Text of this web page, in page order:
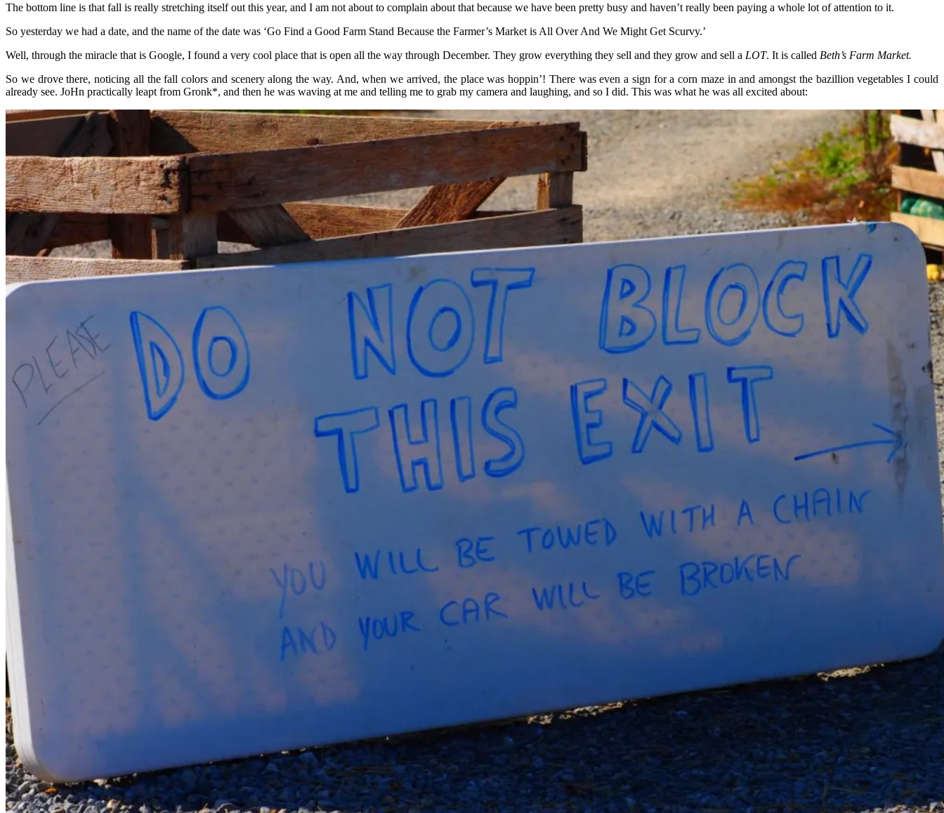
The bottom line is that fall is really stretching itself out this year, and I am not about to complain about that because we have been pretty busy and haven’t really been paying a whole lot of attention to it.
So yesterday we had a date, and the name of the date was ‘Go Find a Good Farm Stand Because the Farmer’s Market is All Over And We Might Get Scurvy.’
Well, through the miracle that is Google, I found a very cool place that is open all the way through December. They grow everything they sell and they grow and sell a LOT. It is called Beth’s Farm Market.
So we drove there, noticing all the fall colors and scenery along the way. And, when we arrived, the place was hoppin’! There was even a sign for a corn maze in and amongst the bazillion vegetables I could
already see. JoHn practically leapt from Gronk*, and then he was waving at me and telling me to grab my camera and laughing, and so I did. This was what he was all excited about: